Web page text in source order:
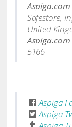
Aspiga.com
Safestore,
United
5166
Aspiga
Aspiga